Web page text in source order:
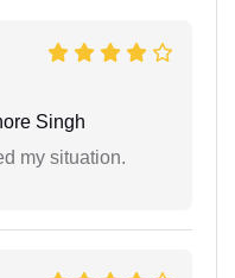
Singh
my situation.